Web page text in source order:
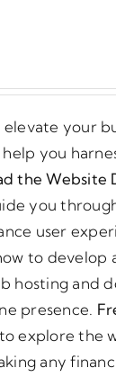
elevate your
you
the Website
you
user
to develop
hosting and
presence.
explore the
any